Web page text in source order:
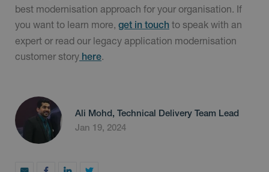
best modernisation approach for your organisation. If
you want to learn more, get in touch to speak with an
expert or read our legacy application modernisation
customer story here.
Ali Mohd, Technical Delivery Team Lead
Jan 19, 2024